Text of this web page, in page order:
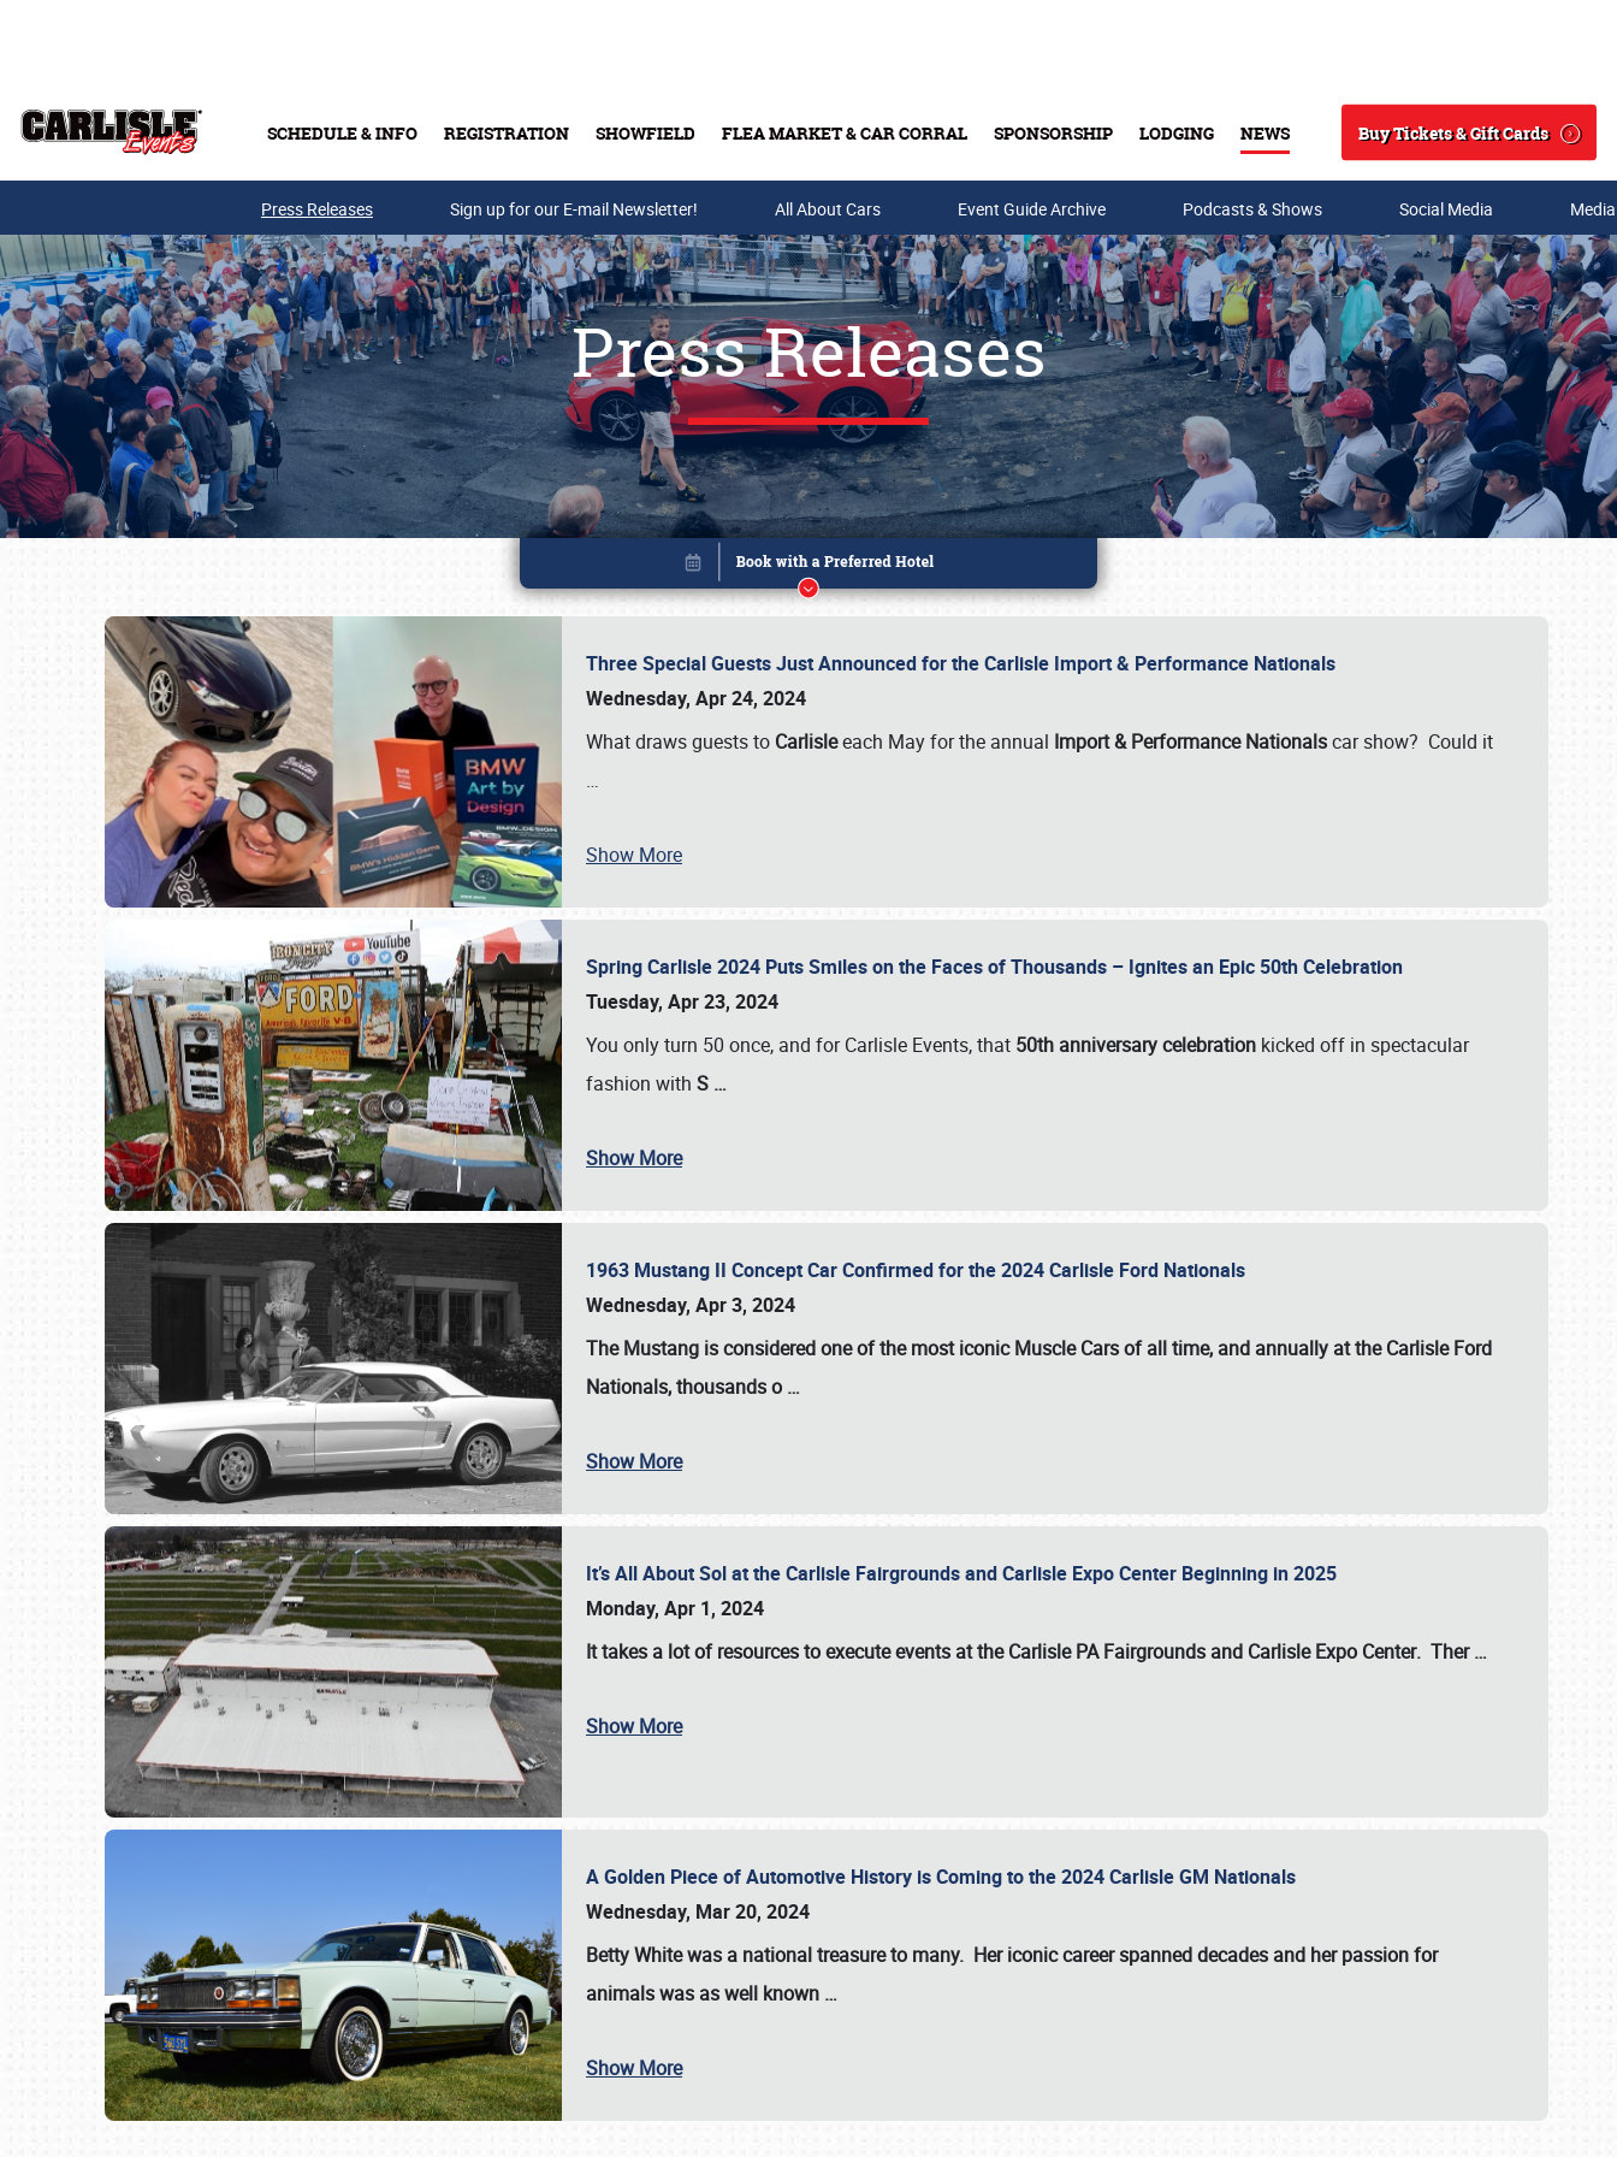
SCHEDULE & INFO REGISTRATION SHOWFIELD FLEA MARKET & CAR CORRAL SPONSORSHIP LODGING NEWS
Search
Buy Tickets & Gift Cards
Buy Tickets & Gift Cards
SCHEDULE & INFO
Press Releases Sign up for our E-mail Newsletter! All About Cars Event Guide Archive Podcasts & Shows Social Media
Press Releases
Three Special Guests Just Announced for the Carlisle Import & Performance Nationals
Wednesday, Apr 24, 2024
What draws guests to Carlisleeach May for the annual Import & Performance Nationalscar show? Could it
…
Show More
Spring Carlisle 2024 Puts Smiles on the Faces of Thousands – Ignites an Epic 50th Celebration
Tuesday, Apr 23, 2024
You only turn 50 once, and for Carlisle Events, that 50th anniversary celebration kicked off in spectacular
fashion with S …
Show More
1963 Mustang II Concept Car Confirmed for the 2024 Carlisle Ford Nationals
Wednesday, Apr 3, 2024
The Mustang is considered one of the most iconic Muscle Cars of all time, and annually at theCarlisle Ford
Nationals, thousands o …
Show More
It’s All About Sol at the Carlisle Fairgrounds and Carlisle Expo Center Beginning in 2025
Monday, Apr 1, 2024
It takes a lot of resources to execute events at theCarlisle PA Fairgrounds and Carlisle Expo Center. Ther…
Show More
A Golden Piece of Automotive History is Coming to the 2024 Carlisle GM Nationals
Wednesday, Mar 20, 2024
Betty Whitewas a national treasure to many. Her iconic career spanned decades and her passion for
animals was as well known …
Show More